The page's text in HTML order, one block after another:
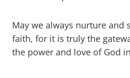
May we always nurture and
faith, for it is truly the
the power and love of God